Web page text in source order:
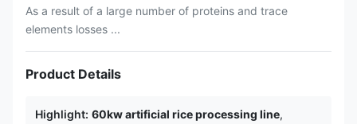
As a result of a large number of proteins and trace
elements losses ...
Product Details
Highlight: 60kw artificial rice processing line,